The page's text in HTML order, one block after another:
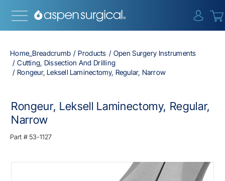
Home_Breadcrumb Products
Open Surgery Instruments
Cutting, Dissection And Drilling
Rongeur, Leksell Laminectomy, Regular, Narrow
Rongeur, Leksell Laminectomy, Regular,
Narrow
Part # 53-1127